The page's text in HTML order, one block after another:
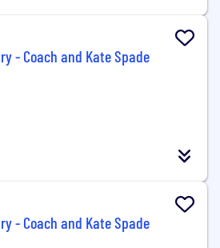
- Coach and Kate Spade
- Coach and Kate Spade